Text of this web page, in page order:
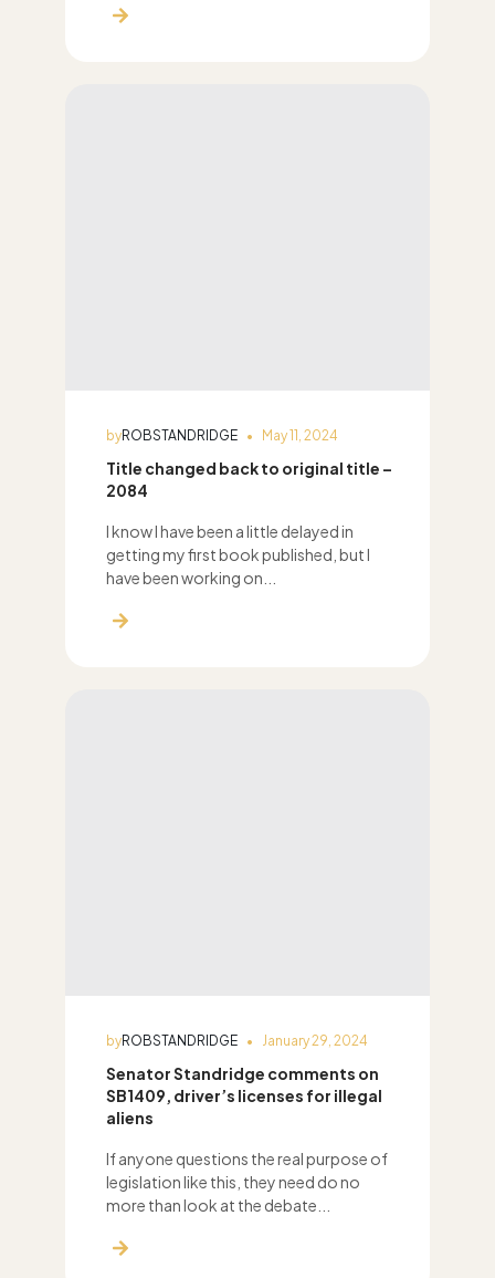
byROBSTANDRIDGE May 11, 2024
Title changed back to original title –
2084
I know I have been a little delayed in
getting my first book published, but I
have been working on...
byROBSTANDRIDGE January 29, 2024
Senator Standridge comments on
SB1409, driver’s licenses for illegal
aliens
If anyone questions the real purpose of
legislation like this, they need do no
more than look at the debate...